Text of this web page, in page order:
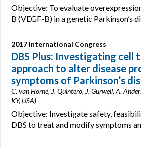
Objective: To evaluate
B (VEGF-B) in a genetic Parkinson’s
2017 International Congress
DBS Plus: Investigating cell
approach to alter disease
symptoms of Parkinson’s
C. van Horne, J. Quintero, J. Gurwell, A.
KY, USA)
Objective: Investigate safety,
DBS to treat and modify symptoms